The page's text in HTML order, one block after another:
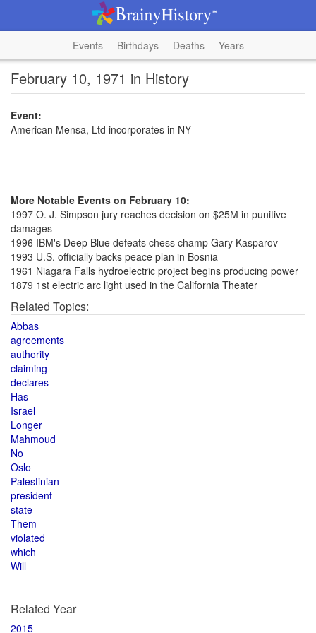
Events Birthdays Deaths Years
February 10, 1971 in History
Event:
American Mensa, Ltd incorporates in NY
More Notable Events on February 10:
1997 O. J. Simpson jury reaches decision on $25M in punitive
damages
1996 IBM's Deep Blue defeats chess champ Gary Kasparov
1993 U.S. officially backs peace plan in Bosnia
1961 Niagara Falls hydroelectric project begins producing power
1879 1st electric arc light used in the California Theater
Related Topics:
Abbas
agreements
authority
claiming
declares
Has
Israel
Longer
Mahmoud
No
Oslo
Palestinian
president
state
Them
violated
which
Will
Related Year
2015